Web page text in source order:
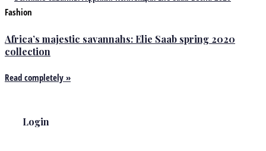
Fashion
Africa’s majestic savannahs: Elie Saab spring 2020
collection
Read completely »
Login